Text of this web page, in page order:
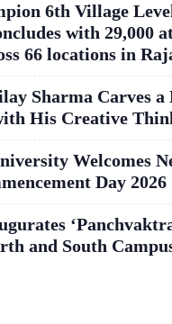
6th Village
with 29,000
66 locations in
Sharma Carves a
His Creative
Welcomes
Day 2026
and South